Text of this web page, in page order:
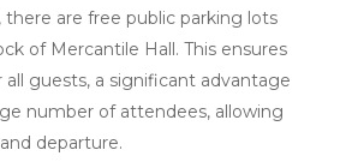
there are free public parking lots
of Mercantile Hall. This ensures
all guests, a significant advantage
number of attendees, allowing
departure.